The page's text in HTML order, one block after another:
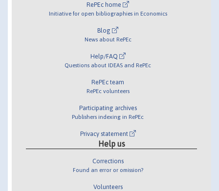
RePEc home
Initiative for open bibliographies in Economics
Blog
News about RePEc
Help/FAQ
Questions about IDEAS and RePEc
RePEc team
RePEc volunteers
Participating archives
Publishers indexing in RePEc
Privacy statement
Help us
Corrections
Found an error or omission?
Volunteers